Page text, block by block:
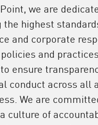
we are
the highest
and corporate
and
ensure
conduct across all
We are
culture of